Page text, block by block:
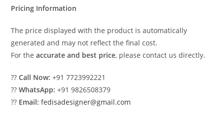
Pricing Information
The price displayed with the product is automatically
generated and may not reflect the final cost.
For theaccurate and best price, please contact us directly.
??Call Now: +91 7723992221
??WhatsApp: +91 9826508379
?? Email: fedisadesigner@gmail.com